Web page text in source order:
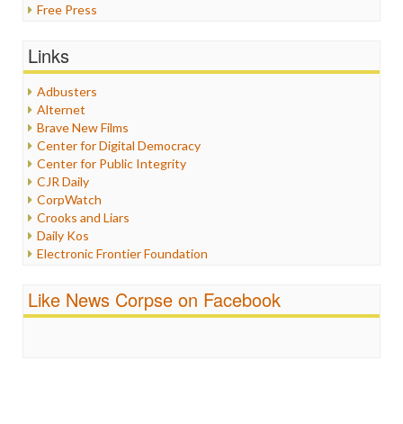
Free Press
Healthcare
Internet Freedom
Iran
Iraq
Justice
Labor
Media Bias
News
Politics
Propaganda
Racism
Religion
Scandalous
Links
Adbusters
Alternet
Brave New Films
Center for Digital Democracy
Center for Public Integrity
CJR Daily
CorpWatch
Crooks and Liars
Daily Kos
Electronic Frontier Foundation
FreePress
Like News Corpse on Facebook